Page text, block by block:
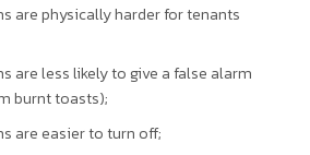
are physically harder for tenants
are lesslikelyto give a false alarm
burnt toasts);
are easier to turn off;